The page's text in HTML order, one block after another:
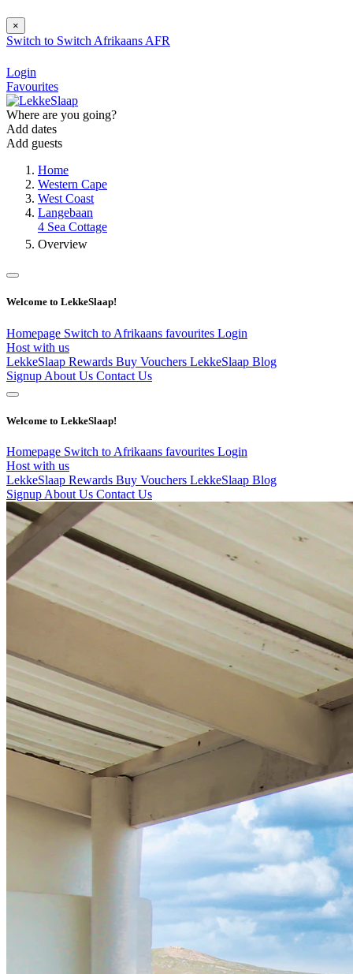
×
Switch to Switch Afrikaans AFR
Login
Favourites
Where are you going?
Add dates
Add guests
Home
Western Cape
West Coast
Langebaan
4 Sea Cottage
Overview
Welcome to LekkeSlaap!
Homepage Switch to Afrikaans favourites Login
Host with us
LekkeSlaap Rewards Buy Vouchers LekkeSlaap Blog
Signup About Us Contact Us
Welcome to LekkeSlaap!
Homepage Switch to Afrikaans favourites Login
Host with us
LekkeSlaap Rewards Buy Vouchers LekkeSlaap Blog
Signup About Us Contact Us